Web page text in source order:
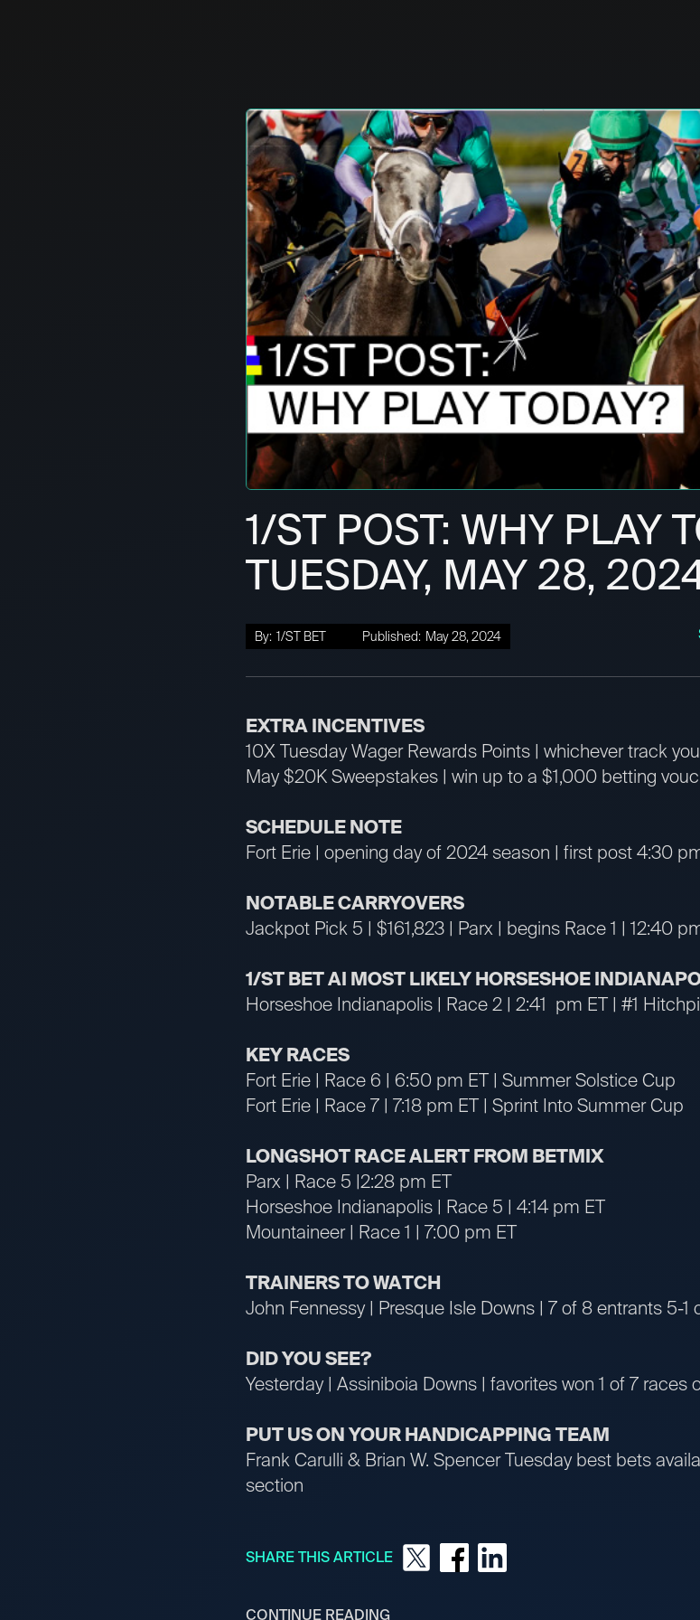
1/ST POST: WHY PLAY
TUESDAY, MAY 28,
By: 1/ST BET Published: May 28, 2024
EXTRA INCENTIVES
10X Tuesday Wager Rewards Points | whichever track
May $20K Sweepstakes | win up to a $1,000 betting
SCHEDULE NOTE
Fort Erie | opening day of 2024 season | first post 4:30
NOTABLE CARRYOVERS
Jackpot Pick 5 | $161,823 | Parx | begins Race 1 | 12:40
1/ST BET AI MOST LIKELY HORSESHOE
Horseshoe Indianapolis | Race 2 | 2:41 pm ET | #1
KEY RACES
Fort Erie | Race 6 | 6:50 pm ET | Summer Solstice Cup
Fort Erie | Race 7 | 7:18 pm ET | Sprint Into Summer Cup
LONGSHOT RACE ALERT FROM BETMIX
Parx | Race 5 |2:28 pm ET
Horseshoe Indianapolis | Race 5 | 4:14 pm ET
Mountaineer | Race 1 | 7:00 pm ET
TRAINERS TO WATCH
John Fennessy | Presque Isle Downs | 7 of 8 entrants 5-1
DID YOU SEE?
Yesterday | Assiniboia Downs | favorites won 1 of 7 races
PUT US ON YOUR HANDICAPPING TEAM
Frank Carulli & Brian W. Spencer Tuesday best bets
section
SHARE THIS ARTICLE
CONTINUE READING